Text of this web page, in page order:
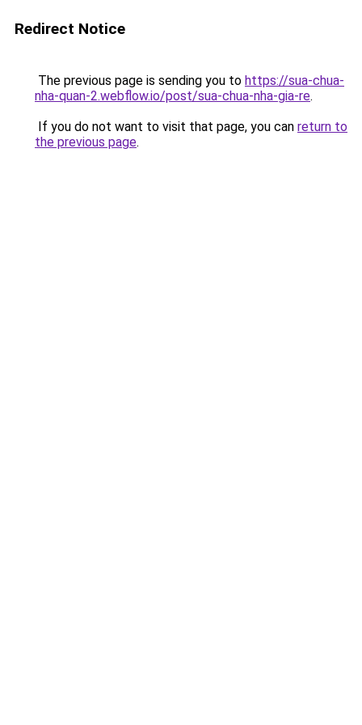
Redirect Notice
The previous page is sending you to https://sua-chua-
nha-quan-2.webflow.io/post/sua-chua-nha-gia-re.
If you do not want to visit that page, you can return to
the previous page.